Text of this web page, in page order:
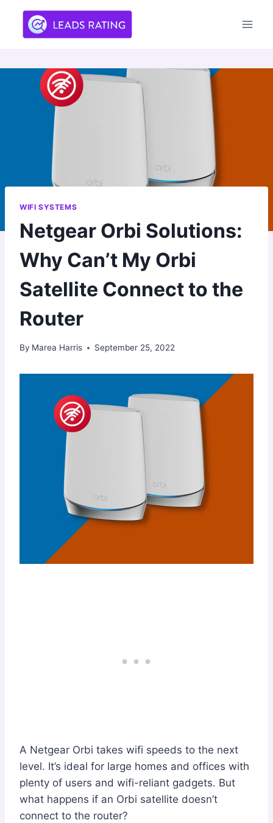
content
WIFI SYSTEMS
Netgear Orbi Solutions:
Why Can’t My Orbi
Satellite Connect to the
Router
By Marea Harris September 25, 2022
A Netgear Orbi takes wifi speeds to the next
level. It’s ideal for large homes and offices with
plenty of users and wifi-reliant gadgets. But
what happens if an Orbi satellite doesn’t
connect to the router?